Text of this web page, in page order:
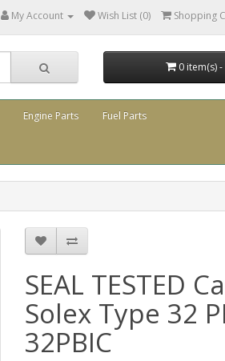
My Account Wish List (0) Shopping
0 item(s)
Engine Parts Fuel Parts
SEAL TESTED
Solex Type 32
32PBIC